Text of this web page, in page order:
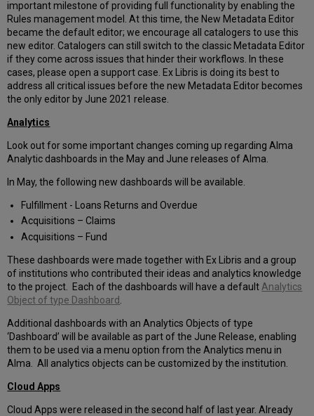
important milestone of providing full functionality by enabling the
Rules management model. At this time, the New Metadata Editor
became the default editor; we encourage all catalogers to use this
new editor. Catalogers can still switch to the classic Metadata Editor
if they come across issues that hinder their workflows. In these
cases, please open a support case. Ex Libris is doing its best to
address all critical issues before the new Metadata Editor becomes
the only editor by June 2021 release.
Analytics
Look out for some important changes coming up regarding Alma
Analytic dashboards in the May and June releases of Alma.
In May, the following new dashboards will be available.
Fulfillment - Loans Returns and Overdue
Acquisitions – Claims
Acquisitions – Fund
These dashboards were made together with Ex Libris and a group
of institutions who contributed their ideas and analytics knowledge
to the project. Each of the dashboards will have a default Analytics
Object of type Dashboard
Additional dashboards with an Analytics Objects of type
‘Dashboard’ will be available as part of the June Release, enabling
them to be used via a menu option from the Analytics menu in
Alma. All analytics objects can be customized by the institution.
Cloud Apps
Cloud Apps were released in the second half of last year. Already